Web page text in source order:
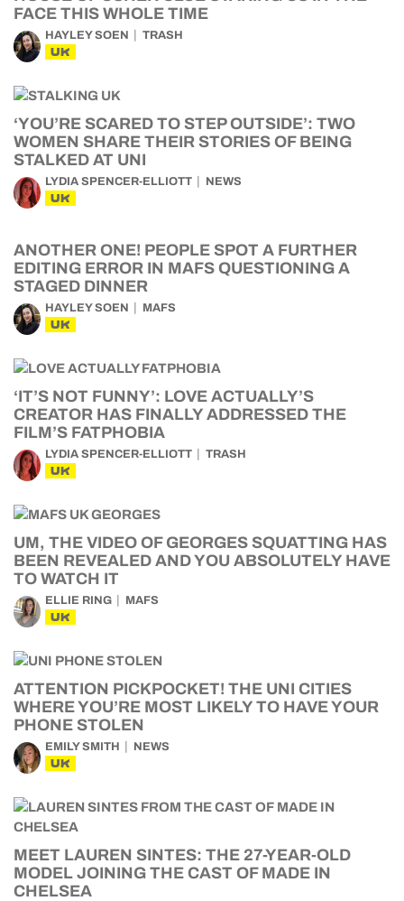
FACE THIS WHOLE TIME
HAYLEY SOEN TRASH
UK
‘YOU’RE SCARED TO STEP OUTSIDE’: TWO
WOMEN SHARE THEIR STORIES OF BEING
STALKED AT UNI
LYDIA SPENCER-ELLIOTT NEWS
UK
ANOTHER ONE! PEOPLE SPOT A FURTHER
EDITING ERROR IN MAFS QUESTIONING A
STAGED DINNER
HAYLEY SOEN MAFS
UK
‘IT’S NOT FUNNY’: LOVE ACTUALLY’S
CREATOR HAS FINALLY ADDRESSED THE
FILM’S FATPHOBIA
LYDIA SPENCER-ELLIOTT TRASH
UK
UM, THE VIDEO OF GEORGES SQUATTING HAS
BEEN REVEALED AND YOU ABSOLUTELY HAVE
TO WATCH IT
ELLIE RING MAFS
UK
ATTENTION PICKPOCKET! THE UNI CITIES
WHERE YOU’RE MOST LIKELY TO HAVE YOUR
PHONE STOLEN
EMILY SMITH NEWS
UK
MEET LAUREN SINTES: THE 27-YEAR-OLD
MODEL JOINING THE CAST OF MADE IN
CHELSEA